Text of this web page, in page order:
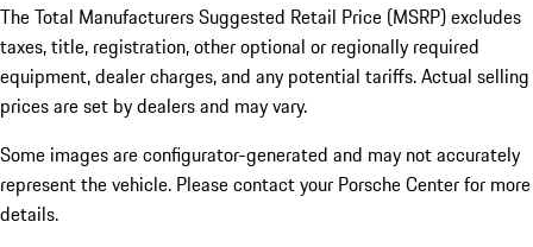
The Total Manufacturers Suggested Retail Price (MSRP) excludes
taxes, title, registration, other optional or regionally required
equipment, dealer charges, and any potential tariffs. Actual selling
prices are set by dealers and may vary.
Some images are configurator-generated and may not accurately
represent the vehicle. Please contact your Porsche Center for more
details.